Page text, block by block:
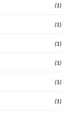
(1)
(1)
(1)
(1)
(1)
(1)